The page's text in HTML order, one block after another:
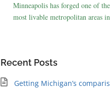
Minneapolis has forged one of
most livable metropolitan areas
Recent Posts
Getting Michigan’s